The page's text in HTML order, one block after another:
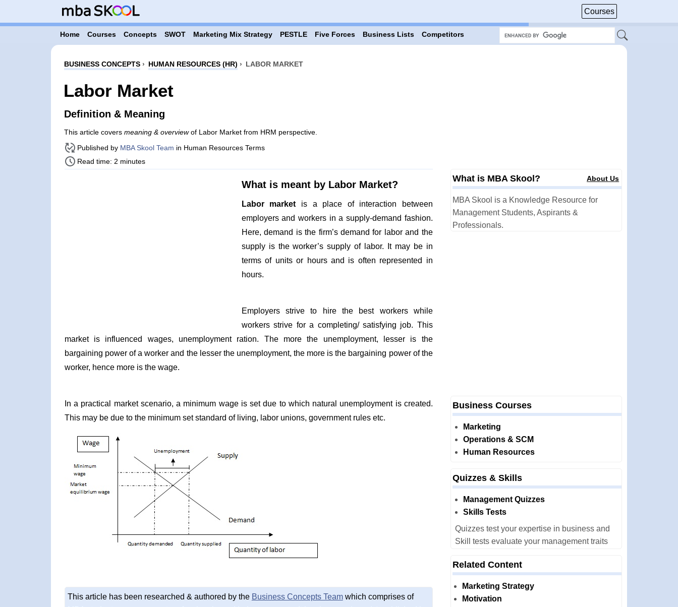
Courses
Home Courses Concepts SWOT Marketing Mix Strategy PESTLE Five Forces Business Lists Competitors
BUSINESS CONCEPTS› HUMAN RESOURCES (HR) › LABOR MARKET
Labor Market
Definition & Meaning
This article covers meaning & overviewof Labor Market from HRM perspective.
Published by MBA Skool Team in Human Resources Terms
Read time: 2 minutes
What is meant by Labor Market?
Labor market is a place of interaction between
employers and workers in a supply-demand fashion.
Here, demand is the firm’s demand for labor and the
supply is the worker’s supply of labor. It may be in
terms of units or hours and is often represented in
hours.
Employers strive to hire the best workers while
workers strive for a completing/ satisfying job. This
market is influenced wages, unemployment ration. The more the unemployment, lesser is the
bargaining power of a worker and the lesser the unemployment, the more is the bargaining power of the
worker, hence more is the wage.
In a practical market scenario, a minimum wage is set due to which natural unemployment is created.
This may be due to the minimum set standard of living, labor unions, government rules etc.
This article has been researched & authored by the Business Concepts Teamwhich comprises of
What is MBA Skool? About Us
MBA Skool is a Knowledge Resource for
Management Students, Aspirants &
Professionals.
Business Courses
Marketing
Operations & SCM
Human Resources
Quizzes & Skills
Management Quizzes
Skills Tests
Quizzes test your expertise in business and
Skill tests evaluate your management traits
Related Content
Marketing Strategy
Motivation